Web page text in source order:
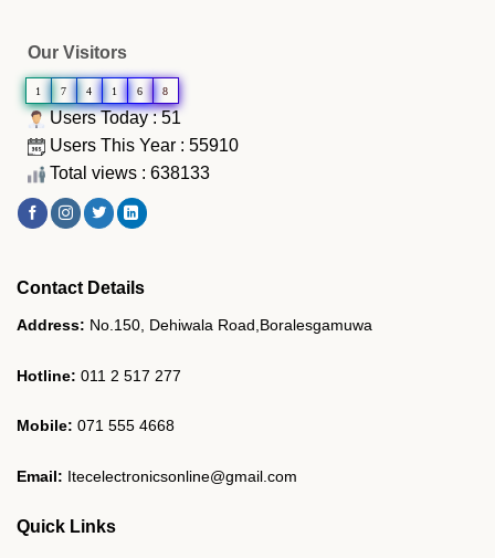
Our Visitors
1 7 4 1 6 8
Users Today : 51
Users This Year : 55910
Total views : 638133
Contact Details
Address: No.150, Dehiwala Road,Boralesgamuwa
Hotline: 011 2 517 277
Mobile: 071 555 4668
Email: Itecelectronicsonline@gmail.com
Quick Links